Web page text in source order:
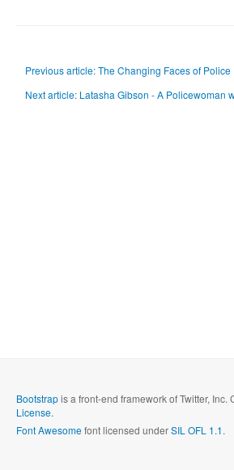
Previous article: The Changing Faces of Police
Next article: Latasha Gibson - A Policewoman
Bootstrapis a front-end framework of Twitter,
License.
Font Awesomefont licensed underSIL OFL 1.1.